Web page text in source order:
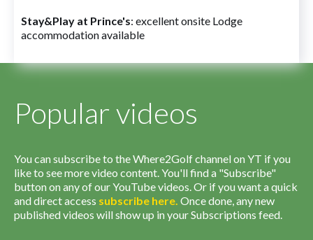
Stay&Play at Prince's: excellent onsite Lodge
accommodation available
Popular videos
You can subscribe to the Where2Golf channel on YT if you
like to see more video content. You'll find a "Subscribe"
button on any of our YouTube videos. Or if you want a quick
and direct access subscribe here. Once done, any new
published videos will show up in your Subscriptions feed.